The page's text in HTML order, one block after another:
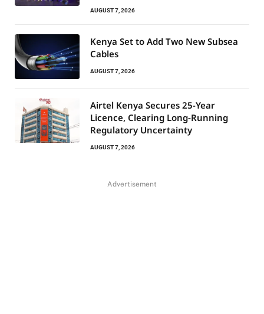
AUGUST 7, 2026
Kenya Set to Add Two New Subsea
Cables
AUGUST 7, 2026
Airtel Kenya Secures 25-Year
Licence, Clearing Long-Running
Regulatory Uncertainty
AUGUST 7, 2026
Advertisement